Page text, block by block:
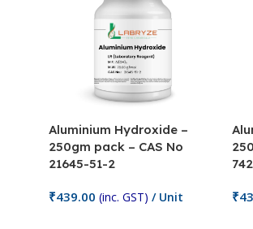
Aluminium Hydroxide –
250gm pack – CAS No
21645-51-2
₹439.00 (inc. GST) / Unit ₹